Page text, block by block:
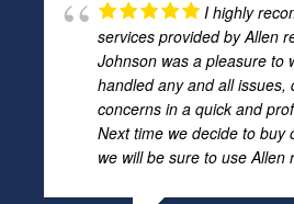
I highly
services provided by Allen
Johnson was a pleasure to
handled any and all issues,
concerns in a quick and
Next time we decide to buy
we will be sure to use Allen